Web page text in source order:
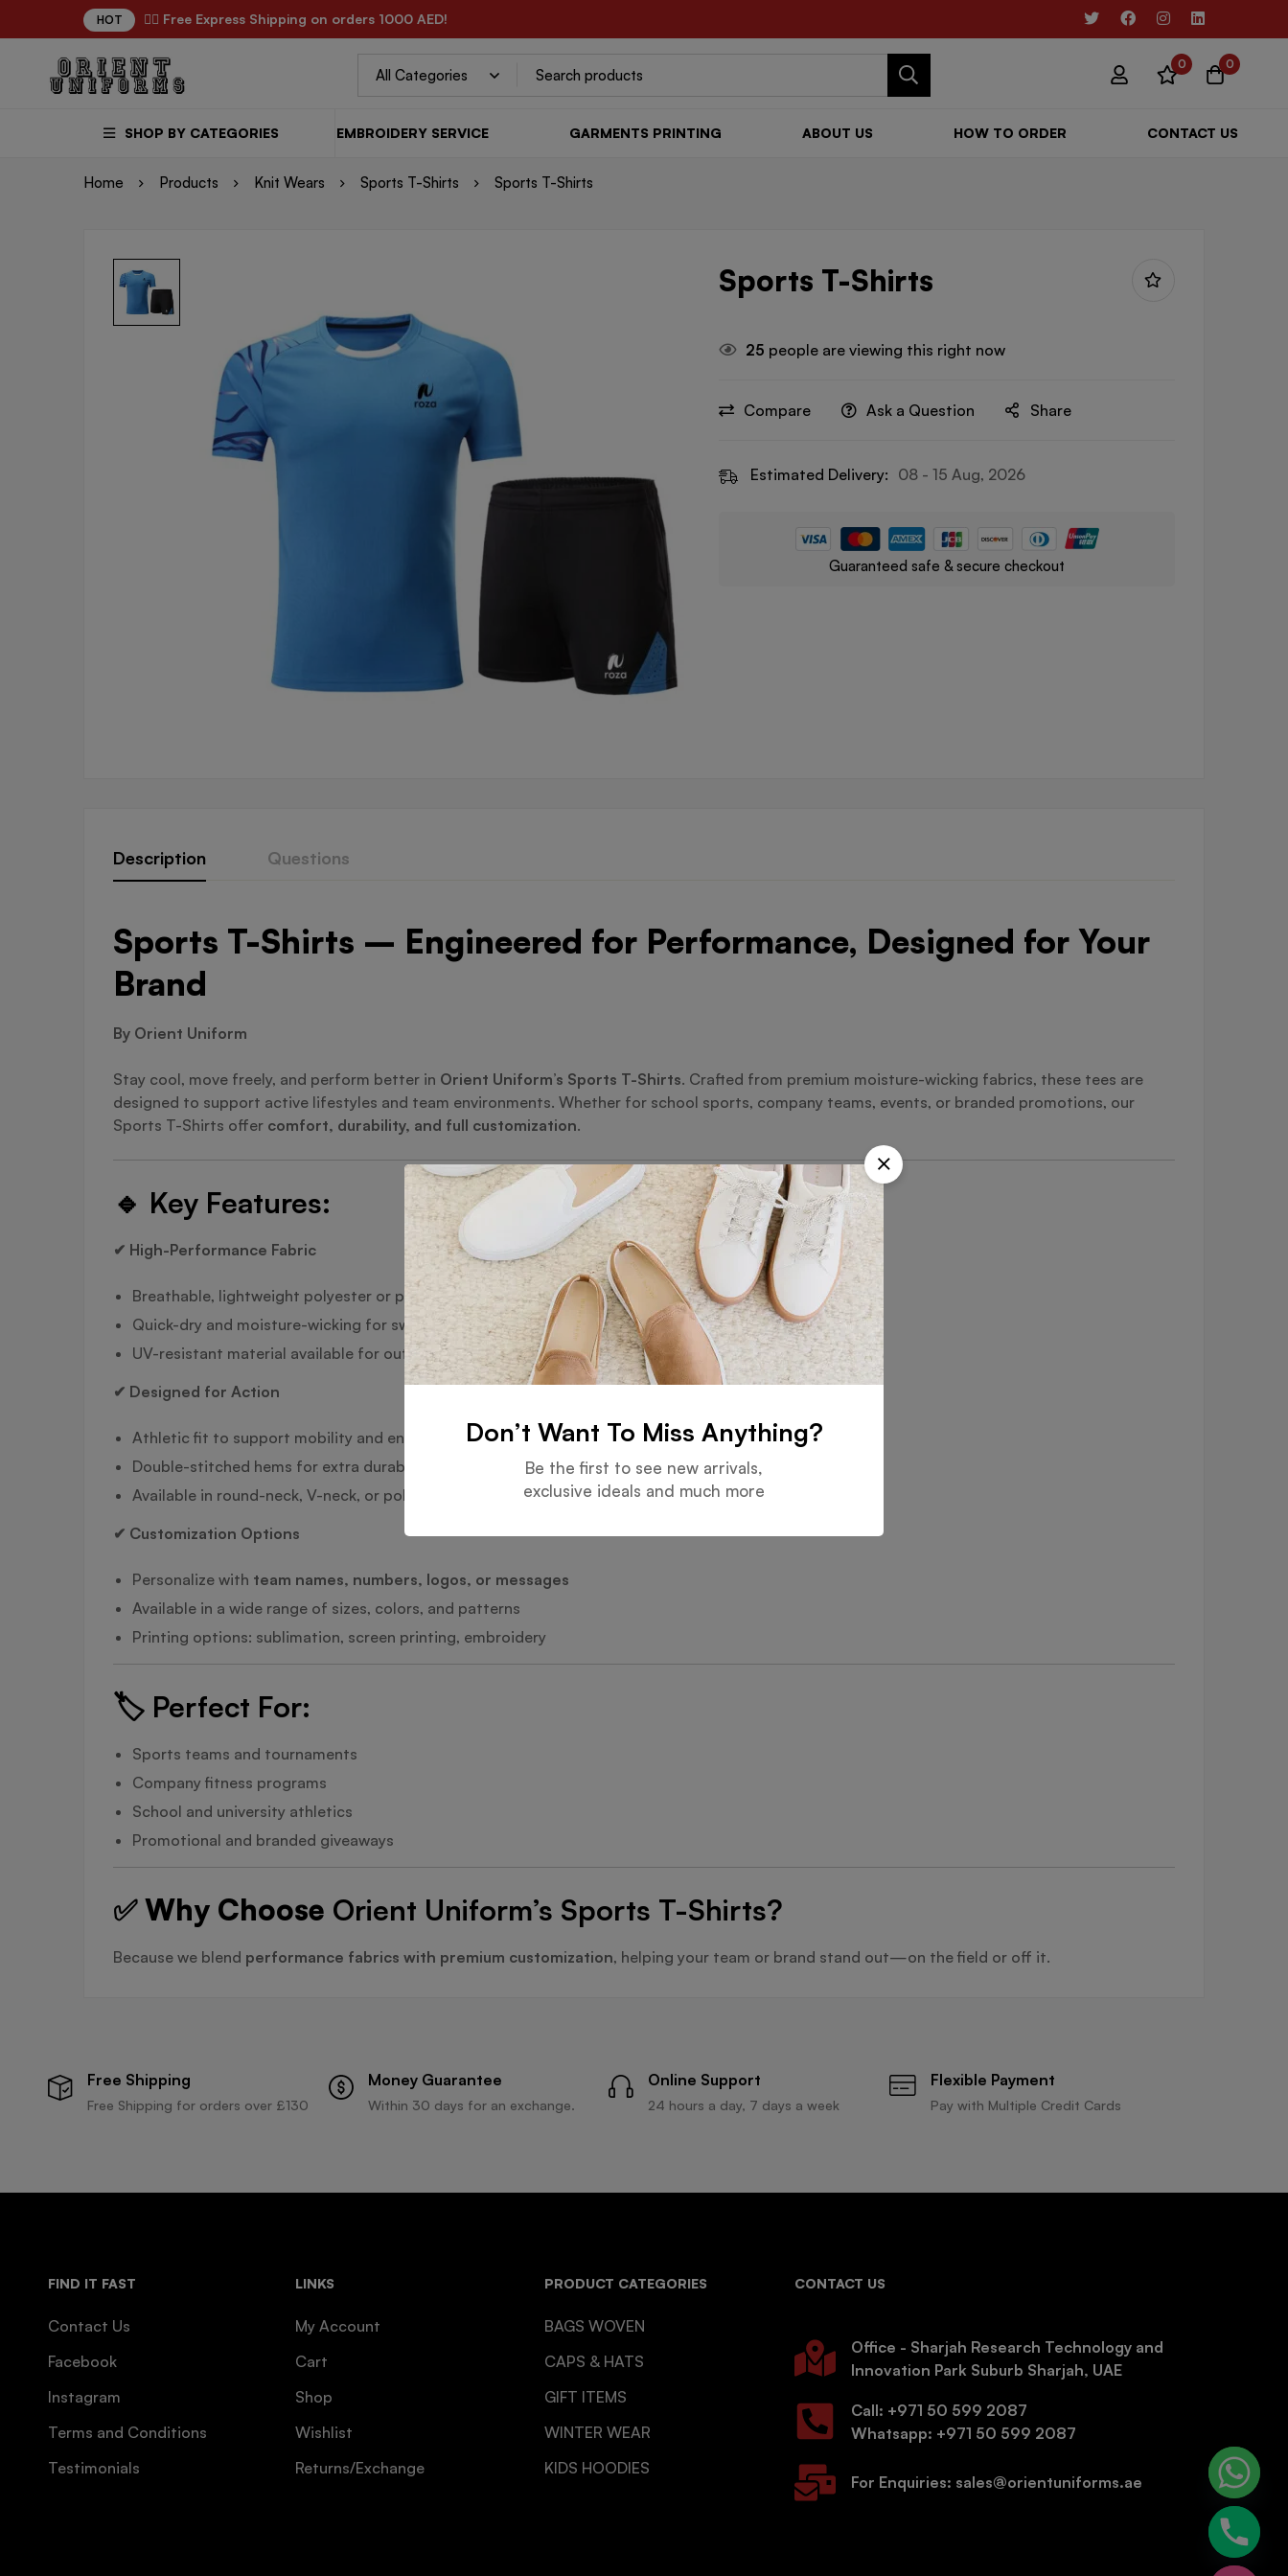
HOT ✌🏼 Free Express Shipping on orders 1000 AED!
0 0
SHOP BY CATEGORIES EMBROIDERY SERVICE GARMENTS PRINTING ABOUT US HOW TO ORDER CONTACT US
Home Products Knit Wears Sports T-Shirts Sports T-Shirts
Sports T-Shirts
25 people are viewing this right now
Compare Ask a Question Share
Estimated Delivery: 08 - 15 Aug, 2026
Guaranteed safe & secure checkout
Description Questions
Sports T-Shirts – Engineered for Performance, Designed for Your
Brand
By Orient Uniform
Stay cool, move freely, and perform better in Orient Uniform’s Sports T-Shirts. Crafted from premium moisture-wicking fabrics, these tees are
designed to support active lifestyles and team environments. Whether for school sports, company teams, events, or branded promotions, our
Sports T-Shirts offer comfort, durability, and full customization.
🔹 Key Features:
✔ High-Performance Fabric
Breathable, lightweight polyester or poly-blend options
Quick-dry and moisture-wicking for sweat control
UV-resistant material available for outdoor use
✔ Designed for Action
Athletic fit to support mobility and endurance
Double-stitched hems for extra durability
Available in round-neck, V-neck, or polo styles
✔ Customization Options
Personalize with team names, numbers, logos, or messages
Available in a wide range of sizes, colors, and patterns
Printing options: sublimation, screen printing, embroidery
🏷️ Perfect For:
Sports teams and tournaments
Company fitness programs
School and university athletics
Promotional and branded giveaways
✅ Why Choose Orient Uniform’s Sports T-Shirts?
Because we blend performance fabrics with premium customization, helping your team or brand stand out—on the field or off it.
Free Shipping
Free Shipping for orders over £130
Money Guarantee
Within 30 days for an exchange.
Online Support
24 hours a day, 7 days a week
Flexible Payment
Pay with Multiple Credit Cards
FIND IT FAST
Contact Us
Facebook
Instagram
Terms and Conditions
Testimonials
LINKS
My Account
Cart
Shop
Wishlist
Returns/Exchange
PRODUCT CATEGORIES
BAGS WOVEN
CAPS & HATS
GIFT ITEMS
WINTER WEAR
KIDS HOODIES
CONTACT US
Office - Sharjah Research Technology and
Innovation Park Suburb Sharjah, UAE
Call: +971 50 599 2087
Whatsapp: +971 50 599 2087
For Enquiries: sales@orientuniforms.ae
Don’t Want To Miss Anything?
Be the first to see new arrivals,
exclusive ideals and much more
chaty